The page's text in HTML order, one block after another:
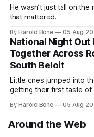
He wasn’t just tall on
that mattered.
By Harold Bone 05 Aug
National Night
Together Across
South Beloit
Little ones jumped into
getting their first taste of
the street.
By Harold Bone 05 Aug
Around the Web